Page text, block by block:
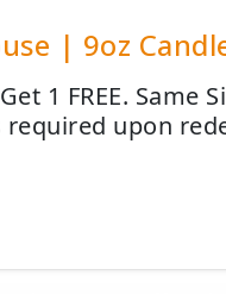
| 9oz
1 FREE.
required upon